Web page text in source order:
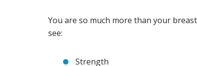
You are so much more than your
see:
Strength